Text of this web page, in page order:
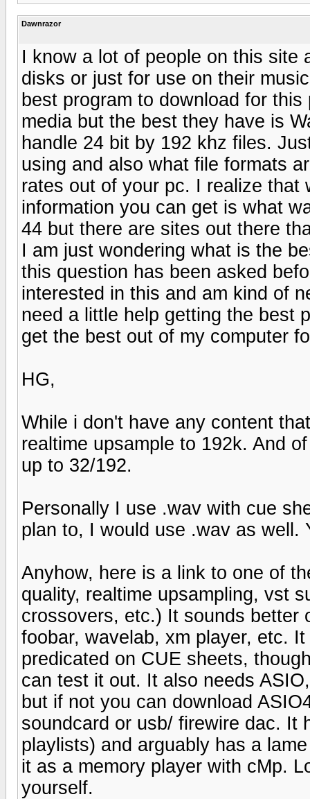
Dawnrazor
I know a lot of people on this site
disks or just for use on their
best program to download for
media but the best they have is
handle 24 bit by 192 khz files.
using and also what file formats
rates out of your pc. I realize that
information you can get is what
44 but there are sites out there
I am just wondering what is the
this question has been asked
interested in this and am kind of
need a little help getting the best
get the best out of my computer
HG,
While i don't have any content
realtime upsample to 192k. And
up to 32/192.
Personally I use .wav with cue
plan to, I would use .wav as well.
Anyhow, here is a link to one of
quality, realtime upsampling, vst
crossovers, etc.) It sounds better
foobar, wavelab, xm player, etc.
predicated on CUE sheets,
can test it out. It also needs
but if not you can download
soundcard or usb/ firewire dac. It
playlists) and arguably has a
it as a memory player with cMp.
yourself.